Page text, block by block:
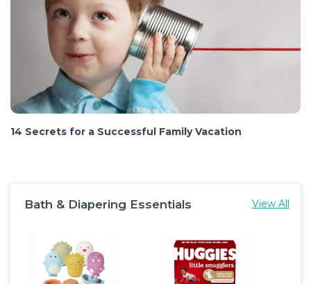
14 Secrets for a Successful Family Vacation
Bath & Diapering Essentials View All